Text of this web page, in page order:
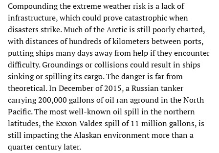
Compounding the extreme weather risk is a lack of
infrastructure, which could prove catastrophic when
disasters strike. Much of the Arctic is still poorly charted,
with distances of hundreds of kilometers between ports,
putting ships many days away from help if they encounter
difficulty. Groundings or collisions could result in ships
sinking or spilling its cargo. The danger is far from
theoretical. In December of 2015, a Russian tanker
carrying 200,000 gallons of oil ran aground in the North
Pacific. The most well-known oil spill in the northern
latitudes, the Exxon Valdez spill of 11 million gallons, is
still impacting the Alaskan environment more than a
quarter century later.